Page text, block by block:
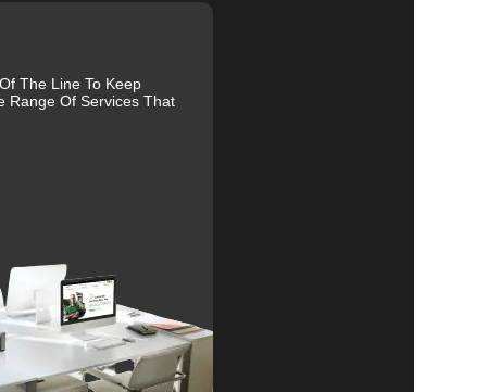
The Line To Keep
Range Of Services That